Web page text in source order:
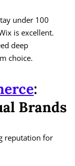
under 100
is excellent.
deep
choice.
:
Brands
reputation for